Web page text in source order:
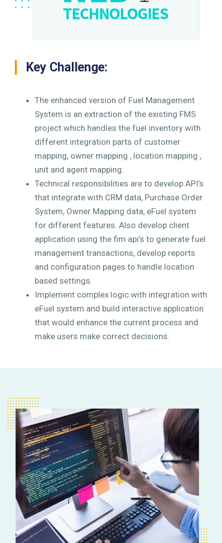
Key Challenge:
The enhanced version of Fuel Management
System is an extraction of the existing FMS
project which handles the fuel inventory with
different integration parts of customer
mapping, owner mapping , location mapping ,
unit and agent mapping.
Technical responsibilities are to develop API’s
that integrate with CRM data, Purchase Order
System, Owner Mapping data, eFuel system
for different features. Also develop client
application using the fim api’s to generate fuel
management transactions, develop reports
and configuration pages to handle location
based settings.
Implement complex logic with integration with
eFuel system and build interactive application
that would enhance the current process and
make users make correct decisions.